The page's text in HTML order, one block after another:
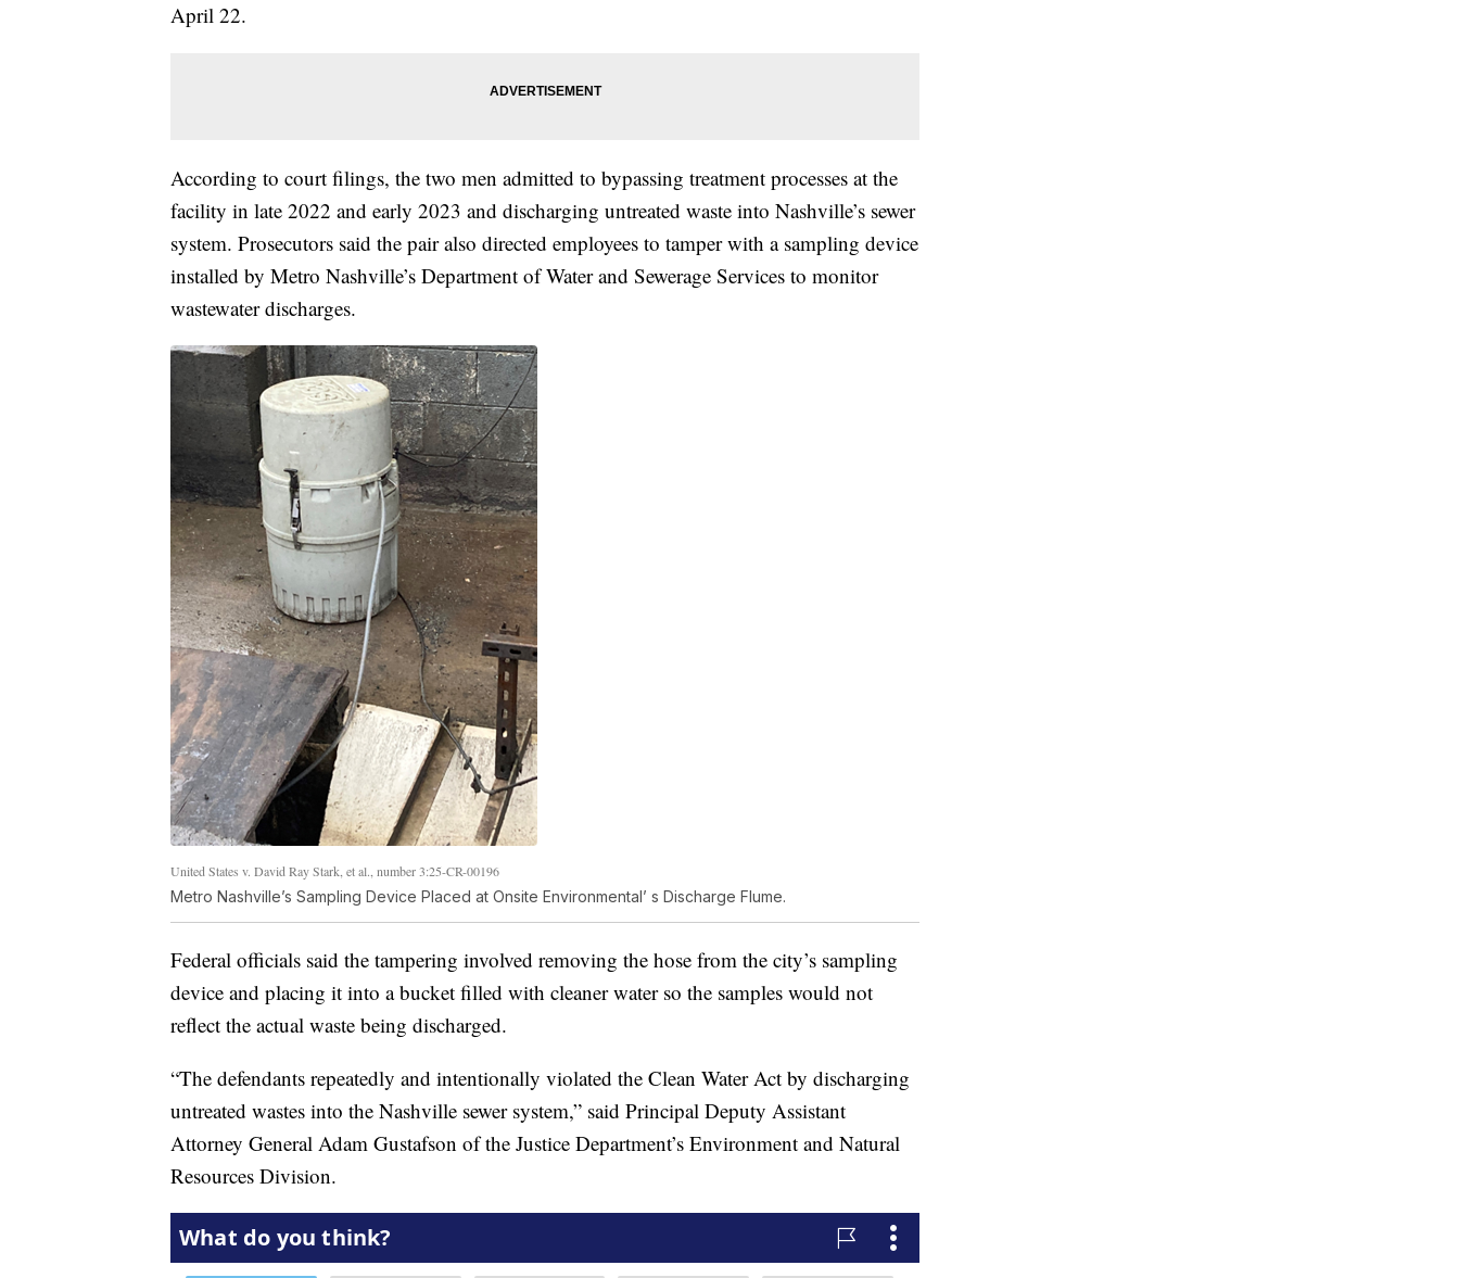
April 22.
According to court filings, the two men admitted to bypassing treatment processes at the
facility in late 2022 and early 2023 and discharging untreated waste into Nashville’s sewer
system. Prosecutors said the pair also directed employees to tamper with a sampling device
installed by Metro Nashville’s Department of Water and Sewerage Services to monitor
wastewater discharges.
United States v. David Ray Stark, et al., number 3:25-CR-00196
Metro Nashville’s Sampling Device Placed at Onsite Environmental’ s Discharge Flume.
Federal officials said the tampering involved removing the hose from the city’s sampling
device and placing it into a bucket filled with cleaner water so the samples would not
reflect the actual waste being discharged.
“The defendants repeatedly and intentionally violated the Clean Water Act by discharging
untreated wastes into the Nashville sewer system,” said Principal Deputy Assistant
Attorney General Adam Gustafson of the Justice Department’s Environment and Natural
Resources Division.